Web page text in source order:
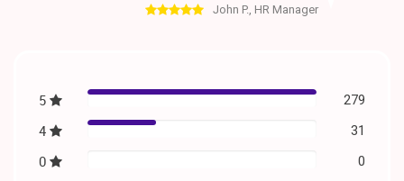
John P., HR Manager
5 279
4 31
0 0